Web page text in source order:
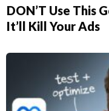
DON’T Use This
It’ll Kill Your Ads